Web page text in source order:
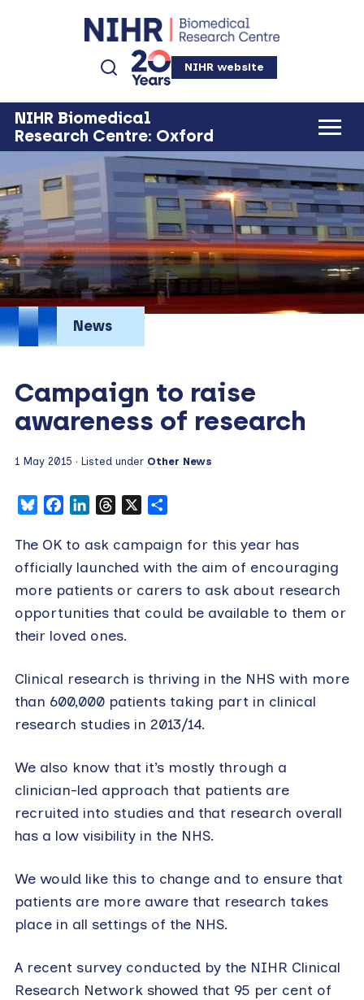
NIHR website
NIHR Biomedical
Research Centre: Oxford
News
Campaign to raise
awareness of research
1 May 2015 · Listed under Other News
BlueskyFacebookLinkedInThreads
The OK to ask campaign for this year has
officially launched with the aim of encouraging
more patients or carers to ask about research
opportunities that could be available to them or
their loved ones.
Clinical research is thriving in the NHS with more
than 600,000 patients taking part in clinical
research studies in 2013/14.
We also know that it’s mostly through a
clinician-led approach that patients are
recruited into studies and that research overall
has a low visibility in the NHS.
We would like this to change and to ensure that
patients are more aware that research takes
place in all settings of the NHS.
A recent survey conducted by the NIHR Clinical
Research Network showed that 95 per cent of